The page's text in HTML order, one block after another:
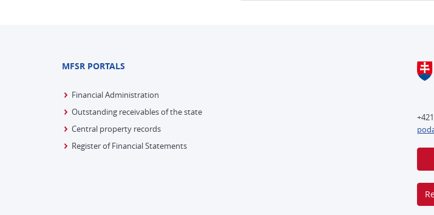
MFSR PORTALS
Financial Administration
Outstanding receivables of the state
Central property records
Register of Financial Statements